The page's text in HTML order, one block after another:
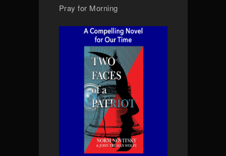
Pray for Morning